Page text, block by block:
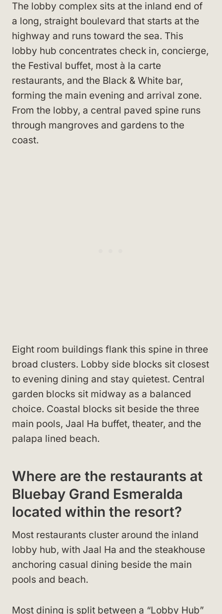
The lobby complex sits at the inland end of
a long, straight boulevard that starts at the
highway and runs toward the sea. This
lobby hub concentrates check in, concierge,
the Festival buffet, most à la carte
restaurants, and the Black & White bar,
forming the main evening and arrival zone.
From the lobby, a central paved spine runs
through mangroves and gardens to the
coast.
Eight room buildings flank this spine in three
broad clusters. Lobby side blocks sit closest
to evening dining and stay quietest. Central
garden blocks sit midway as a balanced
choice. Coastal blocks sit beside the three
main pools, Jaal Ha buffet, theater, and the
palapa lined beach.
Where are the restaurants at
Bluebay Grand Esmeralda
located within the resort?
Most restaurants cluster around the inland
lobby hub, with Jaal Ha and the steakhouse
anchoring casual dining beside the main
pools and beach.
Most dining is split between a “Lobby Hub”